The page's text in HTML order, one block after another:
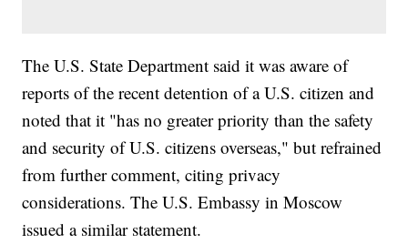
The U.S. State Department said it was aware of
reports of the recent detention of a U.S. citizen and
noted that it "has no greater priority than the safety
and security of U.S. citizens overseas," but refrained
from further comment, citing privacy
considerations. The U.S. Embassy in Moscow
issued a similar statement.